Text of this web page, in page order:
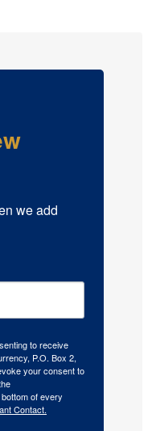
we add
to receive
P.O. Box 2,
your consent to
of every
Contact.